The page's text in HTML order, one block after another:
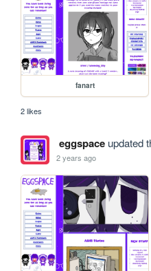
fanart
2 likes
eggspaceupdated
2 years ago